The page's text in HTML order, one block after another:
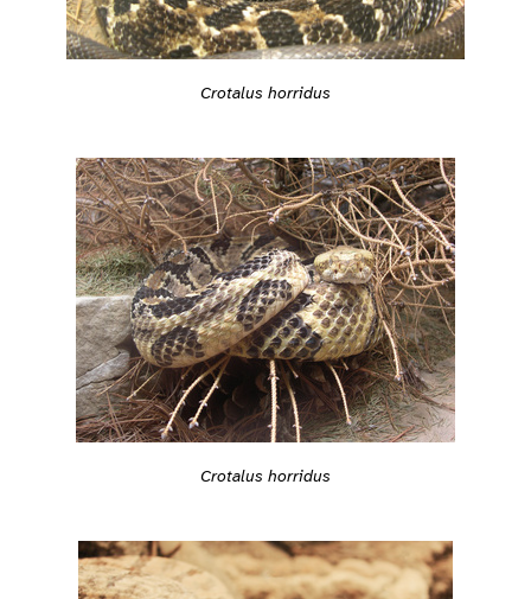
Crotalus horridus
Crotalus horridus